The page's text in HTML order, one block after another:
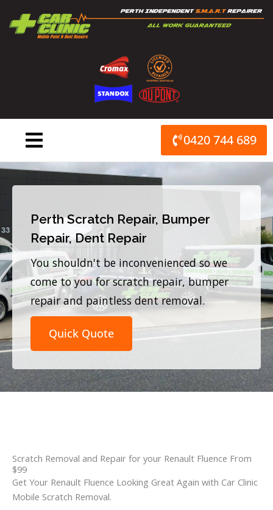
content
0420 744 689
Perth Scratch Repair, Bumper
Repair, Dent Repair
You shouldn't be inconvenienced so we
come to you for scratch repair, bumper
repair and paintless dent removal.
Quick Quote
Scratch Removal and Repair for your Renault Fluence From
$99
Get Your Renault Fluence Looking Great Again with Car Clinic
Mobile Scratch Removal.